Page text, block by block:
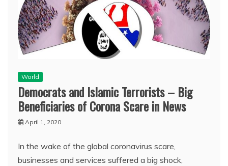
World
Democrats and Islamic Terrorists – Big
Beneficiaries of Corona Scare in News
April 1, 2020
In the wake of the global coronavirus scare,
businesses and services suffered a big shock,